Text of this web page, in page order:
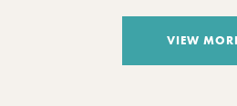
VIEW